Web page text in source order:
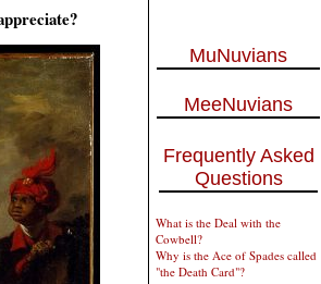
MuNuvians
MeeNuvians
Frequently Asked
Questions
What is the Deal with the
Cowbell?
Why is the Ace of Spades called
"the Death Card"?